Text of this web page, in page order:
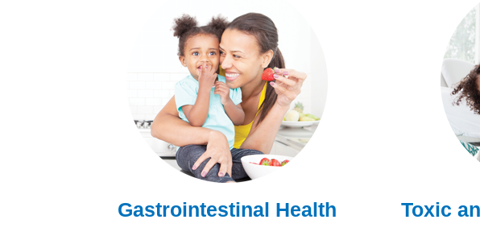
Gastrointestinal Health Toxic